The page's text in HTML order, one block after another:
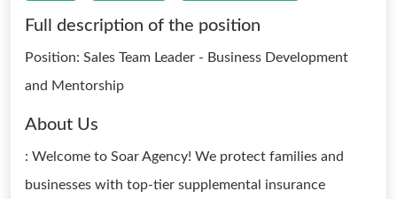
Full description of the position
Position: Sales Team Leader - Business Development
and Mentorship
About Us
: Welcome to Soar Agency! We protect families and
businesses with top-tier supplemental insurance